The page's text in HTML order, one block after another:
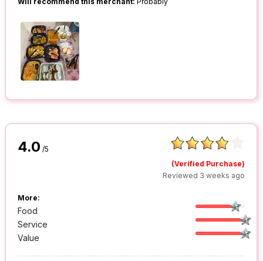
4.0 /5
(Verified Purchase)
Reviewed 3 weeks ago
More:
Food
Service
Value